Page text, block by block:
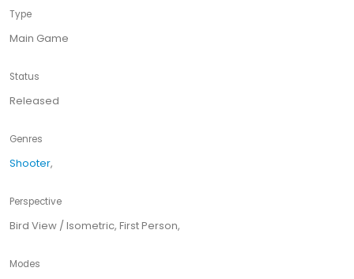
Type
Main Game
Status
Released
Genres
Shooter,
Perspective
Bird View / Isometric, First Person,
Modes